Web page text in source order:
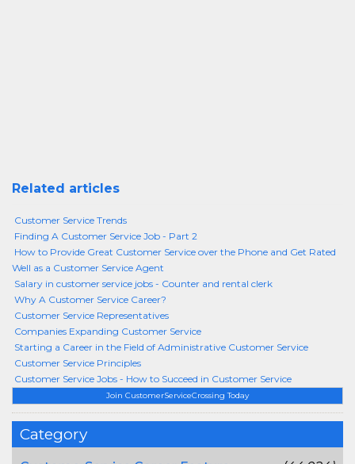
Join CustomerServiceCrossing Today
Category
Related articles
Customer Service Trends
Finding A Customer Service Job - Part 2
How to Provide Great Customer Service over the Phone and Get Rated
Well as a Customer Service Agent
Salary in customer service jobs - Counter and rental clerk
Why A Customer Service Career?
Customer Service Representatives
Companies Expanding Customer Service
Starting a Career in the Field of Administrative Customer Service
Customer Service Principles
Customer Service Jobs - How to Succeed in Customer Service